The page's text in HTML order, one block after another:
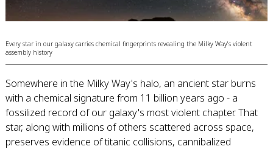
Every star in our galaxy carries chemical fingerprints revealing the Milky Way's violent
assembly history
Somewhere in the Milky Way's halo, an ancient star burns
with a chemical signature from 11 billion years ago - a
fossilized record of our galaxy's most violent chapter. That
star, along with millions of others scattered across space,
preserves evidence of titanic collisions, cannibalized